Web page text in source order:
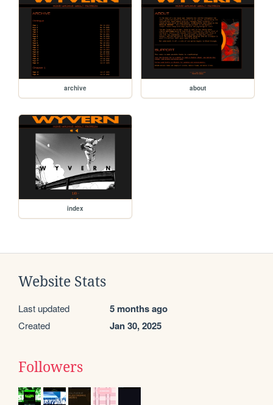
archive about
index
Website Stats
Last updated 5 months ago
Created Jan 30, 2025
Followers